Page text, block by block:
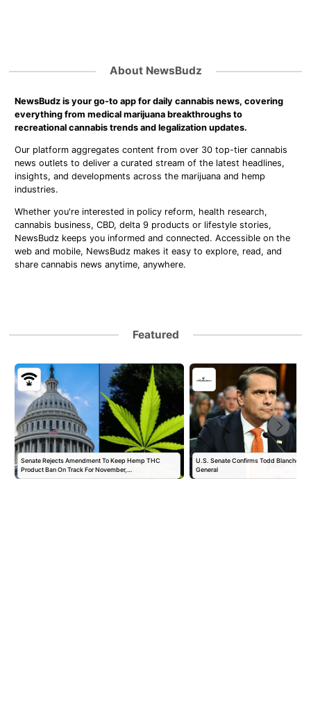
About NewsBudz
NewsBudz is your go-to app for daily cannabis news, covering
everything from medical marijuana breakthroughs to
recreational cannabis trends and legalization updates.
Our platform aggregates content from over 30 top-tier cannabis
news outlets to deliver a curated stream of the latest headlines,
insights, and developments across the marijuana and hemp
industries.
Whether you're interested in policy reform, health research,
cannabis business, CBD, delta 9 products or lifestyle stories,
NewsBudz keeps you informed and connected. Accessible on the
web and mobile, NewsBudz makes it easy to explore, read, and
share cannabis news anytime, anywhere.
Featured
Senate Rejects Amendment To Keep Hemp THC
Product Ban On Track For November,…
U.S. Senate Confirms Todd Blanche as
General